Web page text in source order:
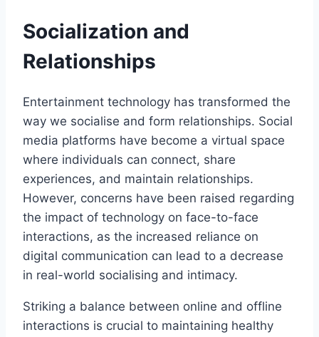
Socialization and
Relationships
Entertainment technology has transformed the
way we socialise and form relationships. Social
media platforms have become a virtual space
where individuals can connect, share
experiences, and maintain relationships.
However, concerns have been raised regarding
the impact of technology on face-to-face
interactions, as the increased reliance on
digital communication can lead to a decrease
in real-world socialising and intimacy.
Striking a balance between online and offline
interactions is crucial to maintaining healthy